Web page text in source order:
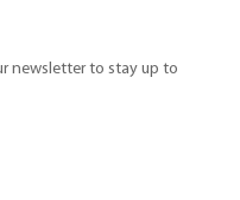
newsletter to stay up to